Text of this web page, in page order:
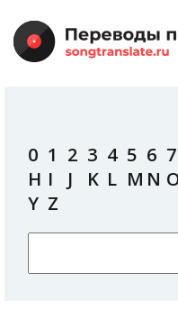
0 1 2 3 4 5 6 7
H I J K L M N
Y Z